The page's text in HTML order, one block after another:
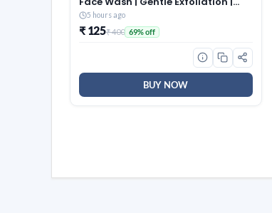
Visibly Glowing Skin | 100%
Botanical Extracts| Suitable for All
Skin Types | 2x100ml
5 hours ago
₹ 125₹ 400 69% off
BUY NOW